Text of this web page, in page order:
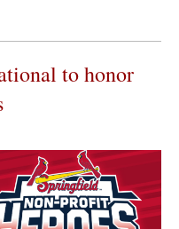
to honor